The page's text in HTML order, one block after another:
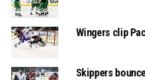
Wingers clip
Skippers